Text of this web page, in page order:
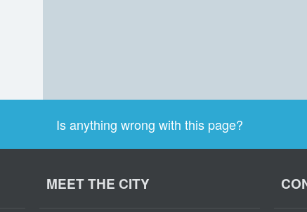
Is anything wrong with this page?
MEET THE CITY